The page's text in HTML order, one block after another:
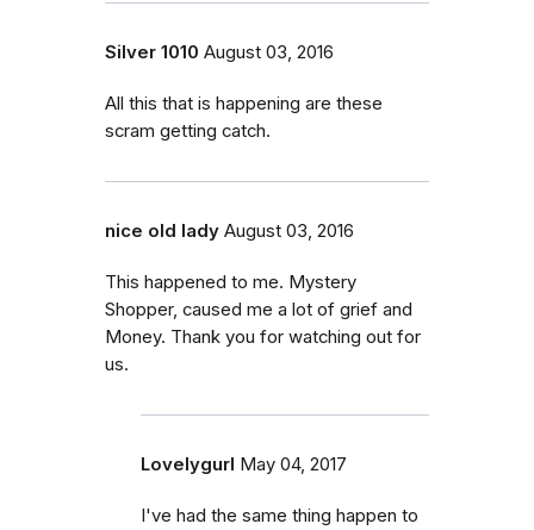
Silver 1010 August 03, 2016
All this that is happening are these
scram getting catch.
nice old lady August 03, 2016
This happened to me. Mystery
Shopper, caused me a lot of grief and
Money. Thank you for watching out for
us.
Lovelygurl May 04, 2017
I've had the same thing happen to